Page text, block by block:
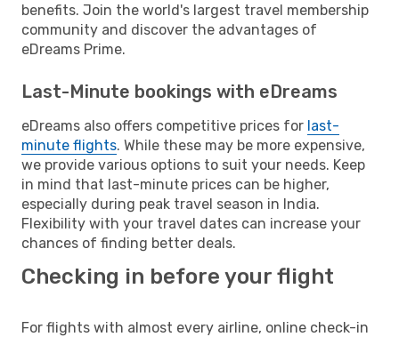
benefits. Join the world's largest travel membership
community and discover the advantages of
eDreams Prime.
Last-Minute bookings with eDreams
eDreams also offers competitive prices for last-
minute flights. While these may be more expensive,
we provide various options to suit your needs. Keep
in mind that last-minute prices can be higher,
especially during peak travel season in India.
Flexibility with your travel dates can increase your
chances of finding better deals.
Checking in before your flight
For flights with almost every airline, online check-in